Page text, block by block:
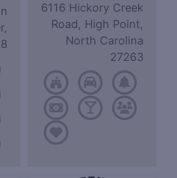
6116 Hickory Creek
Road, High Point,
North Carolina
27263